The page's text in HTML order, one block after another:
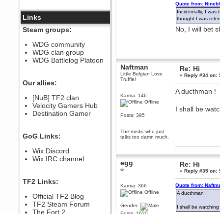
@berath link doesn?t work
Berath
August 08, 2022, 09:32:46 PM
Who Dares Grins unites again
here!
https://discord.com/channels/764441873166762026/764442075768684544
Berath
Spammers be gone!
September 28, 2020, 11:18:57
PM
Nice!
PM
Berath
Yay!!!!!! Wix is in da house
September 28, 2020, 02:55:44
PM
Hey Berath !! I made it !
Links
Steam groups:
WDG community
WDG clan group
WDG Battlelog Platoon
Our allies:
[NuB] TF2 clan
Velocity Gamers Hub
Destination Gamer
GoG Links:
Wix Discord
Wix IRC channel
TF2 Links:
Official TF2 Blog
TF2 Steam Forum
The Fort 2
Quote from:
Incidentally, I was
thought I was
No, I will bet
Naftman
Little Belgian Love
Truffle!
Karma: 146
Offline
Posts: 395
The medic who just
talks too damn much.
Re: Hi
«Reply #34 on:
A ducthman !
I shall be
egg
∞
Karma: 366
Offline
Gender:
Re: Hi
«Reply #35 on:
Quote from:
A ducthman !
I shall be